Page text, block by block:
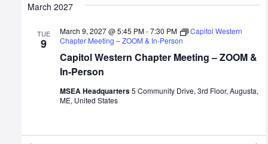
March 2027
TUE
9
Capitol Western Chapter Meeting – ZOOM &
In-Person
March 9, 2027 @ 5:45 PM-7:30 PM
Capitol Western
Chapter Meeting – ZOOM & In-Person
MSEA Headquarters5 Community Drive, 3rd Floor, Augusta,
ME, United States